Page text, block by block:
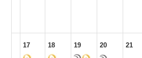
17 18 19 20 21